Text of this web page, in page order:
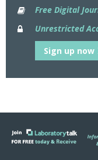
Free Digital
Unrestricted
Sign up now